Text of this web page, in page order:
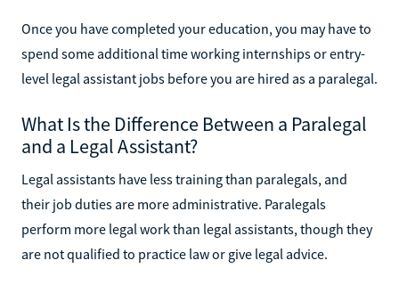
Once you have completed your education, you may have to
spend some additional time working internships or entry-
level legal assistant jobs before you are hired as a paralegal.
What Is the Difference Between a Paralegal
and a Legal Assistant?
Legal assistants have less training than paralegals, and
their job duties are more administrative. Paralegals
perform more legal work than legal assistants, though they
are not qualified to practice law or give legal advice.